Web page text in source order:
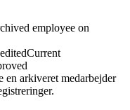
employee on
Current
arkiveret medarbejder